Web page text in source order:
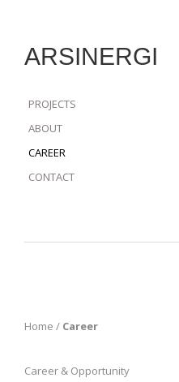
ARSINERGI
PROJECTS
ABOUT
CAREER
CONTACT
Home / Career
Career & Opportunity